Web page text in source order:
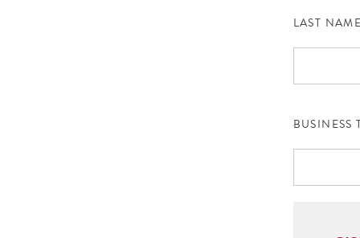
LAST NAME
BUSINESS